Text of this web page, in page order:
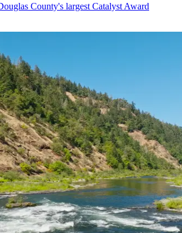
County's largest Catalyst Award